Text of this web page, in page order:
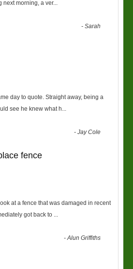
next morning, a ver...
-Sarah
day to quote. Straight away, being a
see he knew what h...
-Jay Cole
fence
at a fence that was damaged in recent
got back to ...
-Alun Griffiths